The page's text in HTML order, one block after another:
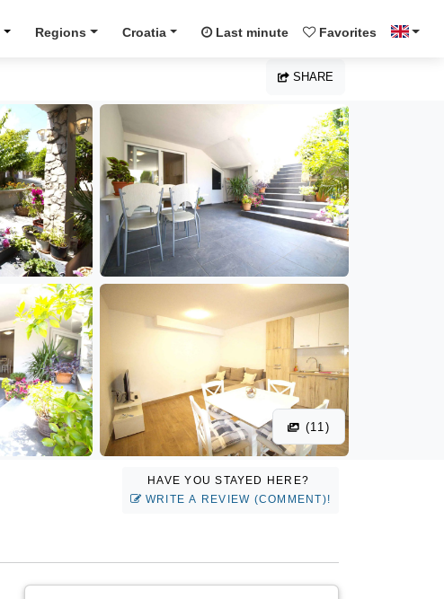
Regions Croatia Last minute Favorites
SHARE
(11)
HAVE YOU STAYED HERE?
WRITE A REVIEW (COMMENT)!